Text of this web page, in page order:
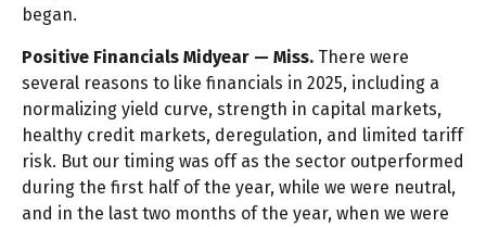
began.
Positive Financials Midyear — Miss. There were
several reasons to like financials in 2025, including a
normalizing yield curve, strength in capital markets,
healthy credit markets, deregulation, and limited tariff
risk. But our timing was off as the sector outperformed
during the first half of the year, while we were neutral,
and in the last two months of the year, when we were